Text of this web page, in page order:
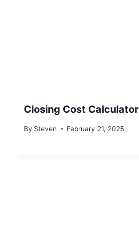
Closing Cost Calculator
By Steven February 21, 2025